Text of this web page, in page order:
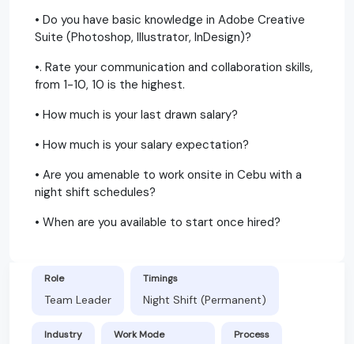
• Do you have basic knowledge in Adobe Creative
Suite (Photoshop, Illustrator, InDesign)?
•. Rate your communication and collaboration skills,
from 1-10, 10 is the highest.
• How much is your last drawn salary?
• How much is your salary expectation?
• Are you amenable to work onsite in Cebu with a
night shift schedules?
• When are you available to start once hired?
Role
Team Leader
Timings
Night Shift (Permanent)
Industry Work Mode Process